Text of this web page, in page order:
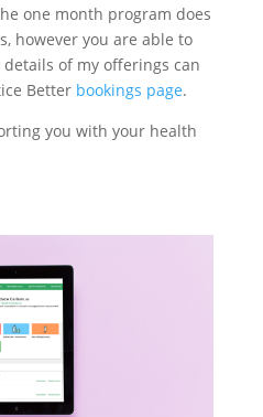
one month program does
however you are able to
of my offerings can
Better bookings page.
you with your health